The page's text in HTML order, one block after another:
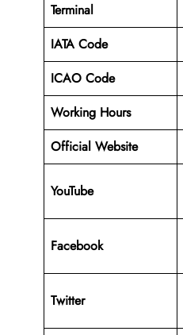
Terminal
IATA Code
ICAO Code
Working Hours
Official Website
YouTube
Facebook
Twitter